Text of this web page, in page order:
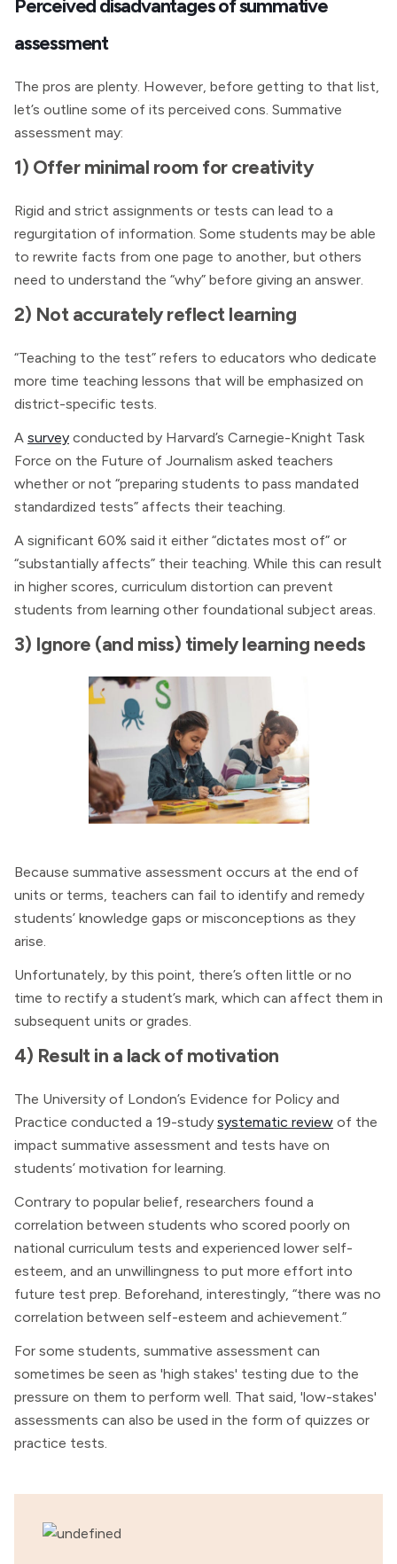
Perceived disadvantages of summative
assessment
The pros are plenty. However, before getting to that list,
let’s outline some of its perceived cons. Summative
assessment may:
1) Offer minimal room for creativity
Rigid and strict assignments or tests can lead to a
regurgitation of information. Some students may be able
to rewrite facts from one page to another, but others
need to understand the “why” before giving an answer.
2) Not accurately reflect learning
“Teaching to the test” refers to educators who dedicate
more time teaching lessons that will be emphasized on
district-specific tests.
A survey conducted by Harvard’s Carnegie-Knight Task
Force on the Future of Journalism asked teachers
whether or not “preparing students to pass mandated
standardized tests” affects their teaching.
A significant 60% said it either “dictates most of” or
“substantially affects” their teaching. While this can result
in higher scores, curriculum distortion can prevent
students from learning other foundational subject areas.
3) Ignore (and miss) timely learning needs
Because summative assessment occurs at the end of
units or terms, teachers can fail to identify and remedy
students’ knowledge gaps or misconceptions as they
arise.
Unfortunately, by this point, there’s often little or no
time to rectify a student’s mark, which can affect them in
subsequent units or grades.
4) Result in a lack of motivation
The University of London’s Evidence for Policy and
Practice conducted a 19-study systematic review of the
impact summative assessment and tests have on
students’ motivation for learning.
Contrary to popular belief, researchers found a
correlation between students who scored poorly on
national curriculum tests and experienced lower self-
esteem, and an unwillingness to put more effort into
future test prep. Beforehand, interestingly, “there was no
correlation between self-esteem and achievement.”
For some students, summative assessment can
sometimes be seen as 'high stakes' testing due to the
pressure on them to perform well. That said, 'low-stakes'
assessments can also be used in the form of quizzes or
practice tests.